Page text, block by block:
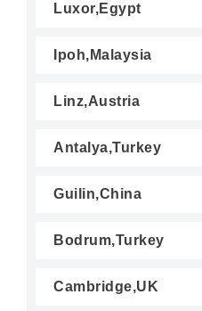
Luxor,Egypt
Ipoh,Malaysia
Linz,Austria
Antalya,Turkey
Guilin,China
Bodrum,Turkey
Cambridge,UK